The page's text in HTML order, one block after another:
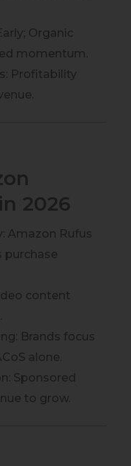
Organic
momentum.
Profitability
2026
Amazon Rufus
purchase
content
Brands focus
alone.
Sponsored
to grow.